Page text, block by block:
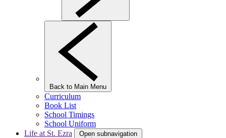
Back to Main Menu
Curriculum
Book List
School Timings
School Uniform
Life at St. Ezra
Open subnavigation